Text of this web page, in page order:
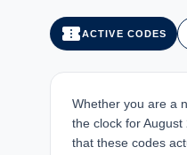
confirmation_numberACTIVE CODES
Whether you are a
the clock for
that these codes